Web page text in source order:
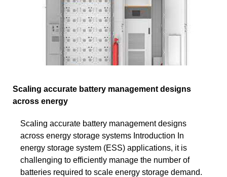
Scaling accurate battery management designs
across energy
Scaling accurate battery management designs
across energy storage systems Introduction In
energy storage system (ESS) applications, it is
challenging to efficiently manage the number of
batteries required to scale energy storage demand.